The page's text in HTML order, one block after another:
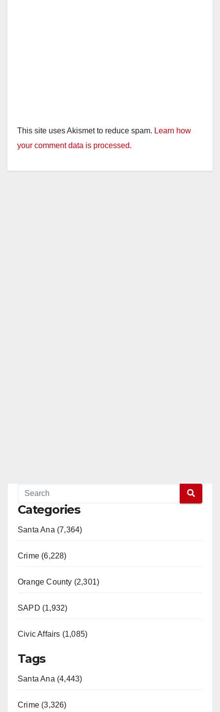
This site uses Akismet to reduce spam. Learn how
your comment data is processed.
Categories
Santa Ana (7,364)
Crime (6,228)
Orange County (2,301)
SAPD (1,932)
Civic Affairs (1,085)
Tags
Santa Ana (4,443)
Crime (3,326)